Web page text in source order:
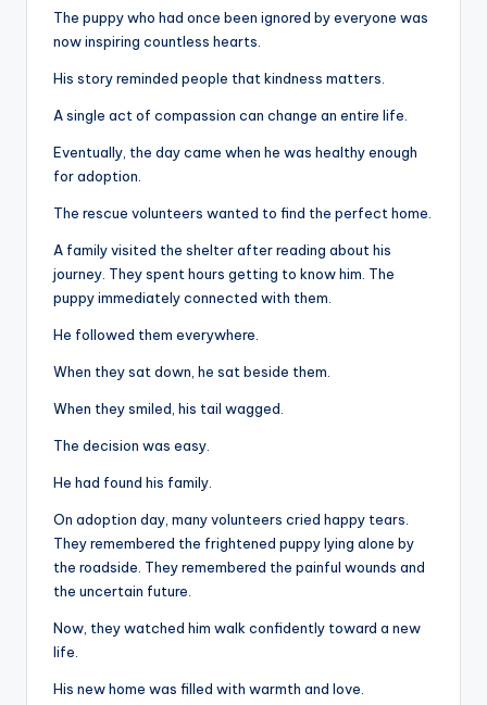
The puppy who had once been ignored by everyone was
now inspiring countless hearts.
His story reminded people that kindness matters.
A single act of compassion can change an entire life.
Eventually, the day came when he was healthy enough
for adoption.
The rescue volunteers wanted to find the perfect home.
A family visited the shelter after reading about his
journey. They spent hours getting to know him. The
puppy immediately connected with them.
He followed them everywhere.
When they sat down, he sat beside them.
When they smiled, his tail wagged.
The decision was easy.
He had found his family.
On adoption day, many volunteers cried happy tears.
They remembered the frightened puppy lying alone by
the roadside. They remembered the painful wounds and
the uncertain future.
Now, they watched him walk confidently toward a new
life.
His new home was filled with warmth and love.